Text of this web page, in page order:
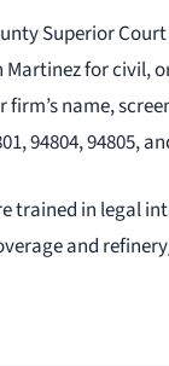
Superior
for civil,
name,
94804, 94805,
trained in legal
and